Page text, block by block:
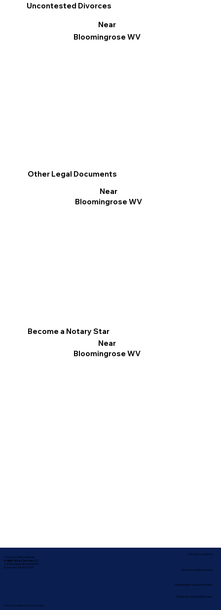
Other Legal Documents
Near
Bloomingrose WV
Become a Notary Star
Near
Bloomingrose WV
Uncontested Divorces
Near
Bloomingrose WV
Corporate Mailing Address:
In-depth Notary Services, LLC
2454 McMullen Booth Rd #700
Clearwater, Florida 33759
Terms & Conditions| Privacy Policy
Nationwide Notary Partners
Service Locations
Remote Online Notary
State-by-State RON Laws